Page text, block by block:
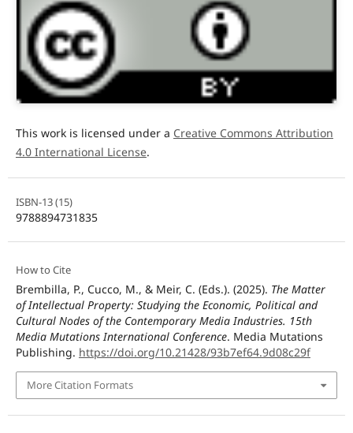
This work is licensed under a Creative Commons Attribution
4.0 International License.
ISBN-13 (15)
9788894731835
How to Cite
Brembilla, P., Cucco, M., & Meir, C. (Eds.). (2025). The Matter
of Intellectual Property: Studying the Economic, Political and
Cultural Nodes of the Contemporary Media Industries. 15th
Media Mutations International Conference. Media Mutations
Publishing. https://doi.org/10.21428/93b7ef64.9d08c29f
More Citation Formats